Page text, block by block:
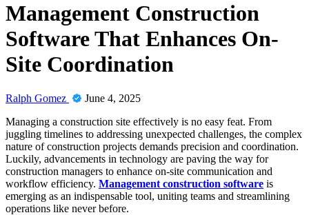
Management Construction
Software That Enhances On-
Site Coordination
Ralph Gomez
June 4, 2025
Managing a construction site effectively is no easy feat. From
juggling timelines to addressing unexpected challenges, the complex
nature of construction projects demands precision and coordination.
Luckily, advancements in technology are paving the way for
construction managers to enhance on-site communication and
workflow efficiency. Management construction software is
emerging as an indispensable tool, uniting teams and streamlining
operations like never before.